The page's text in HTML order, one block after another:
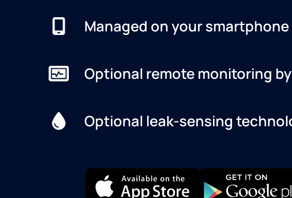
Managed on your smartphone
Optional remote monitoring
Optional leak-sensing